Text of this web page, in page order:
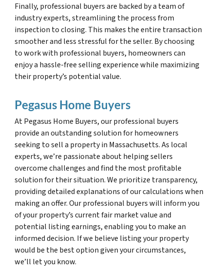
Finally, professional buyers are backed by a team of
industry experts, streamlining the process from
inspection to closing. This makes the entire transaction
smoother and less stressful for the seller. By choosing
to work with professional buyers, homeowners can
enjoy a hassle-free selling experience while maximizing
their property’s potential value.
Pegasus Home Buyers
At Pegasus Home Buyers, our professional buyers
provide an outstanding solution for homeowners
seeking to sell a property in Massachusetts. As local
experts, we’re passionate about helping sellers
overcome challenges and find the most profitable
solution for their situation. We prioritize transparency,
providing detailed explanations of our calculations when
making an offer. Our professional buyers will inform you
of your property’s current fair market value and
potential listing earnings, enabling you to make an
informed decision. If we believe listing your property
would be the best option given your circumstances,
we’ll let you know.